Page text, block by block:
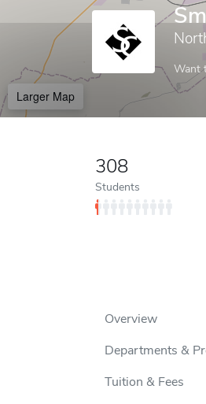
Want
Larger Map
308
Students
Overview
Departments &
Tuition & Fees